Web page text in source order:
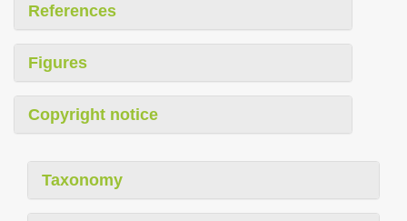
References
Figures
Copyright notice
Taxonomy